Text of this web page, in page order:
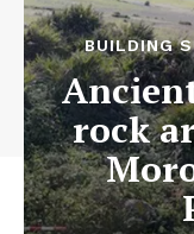
BUILDING
rock